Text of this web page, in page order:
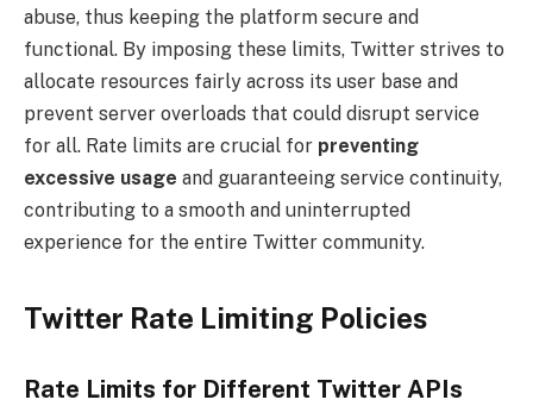
abuse, thus keeping the platform secure and
functional. By imposing these limits, Twitter strives to
allocate resources fairly across its user base and
prevent server overloads that could disrupt service
for all. Rate limits are crucial for preventing
excessive usage and guaranteeing service continuity,
contributing to a smooth and uninterrupted
experience for the entire Twitter community.
Twitter Rate Limiting Policies
Rate Limits for Different Twitter APIs